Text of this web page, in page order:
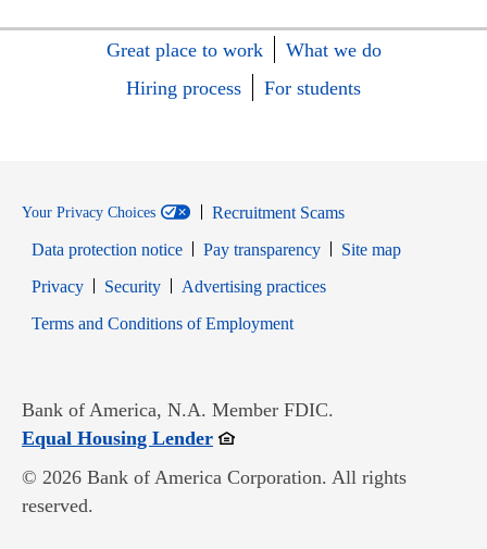
Great place to work
What we do
Hiring process
For students
Your Privacy Choices
Recruitment Scams
Data protection notice
Pay transparency
Site map
PrivacyOpens in new window
SecurityOpens in new window
Advertising practices
Terms and Conditions of EmploymentOpens in new window
Bank of America, N.A. Member FDIC.
Equal Housing LenderOpens in new window
© 2026 Bank of America Corporation. All rights
reserved.